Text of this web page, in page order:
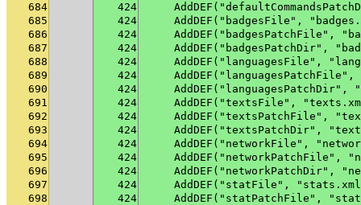
684
424
685
424
AddDEF("badgesFile",
686
424
AddDEF("badgesPatchFile",
687
424
AddDEF("badgesPatchDir",
688
424
AddDEF("languagesFile",
689
424
AddDEF("languagesPatchFile",
690
424
AddDEF("languagesPatchDir",
691
424
AddDEF("textsFile",
692
424
AddDEF("textsPatchFile",
693
424
AddDEF("textsPatchDir",
694
424
AddDEF("networkFile",
695
424
AddDEF("networkPatchFile",
696
424
AddDEF("networkPatchDir",
697
424
AddDEF("statFile",
698
424
AddDEF("statPatchFile",